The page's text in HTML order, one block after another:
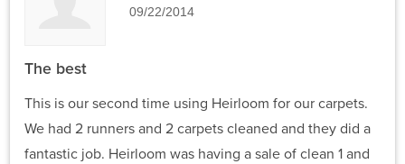
09/22/2014
The best
This is our second time using Heirloom for our carpets.
We had 2 runners and 2 carpets cleaned and they did a
fantastic job. Heirloom was having a sale of clean 1 and